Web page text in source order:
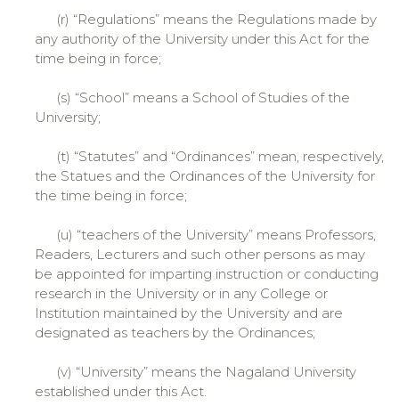
(r) “Regulations” means the Regulations made by
any authority of the University under this Act for the
time being in force;
(s) “School” means a School of Studies of the
University;
(t) “Statutes” and “Ordinances” mean, respectively,
the Statues and the Ordinances of the University for
the time being in force;
(u) “teachers of the University” means Professors,
Readers, Lecturers and such other persons as may
be appointed for imparting instruction or conducting
research in the University or in any College or
Institution maintained by the University and are
designated as teachers by the Ordinances;
(v) “University” means the Nagaland University
established under this Act.